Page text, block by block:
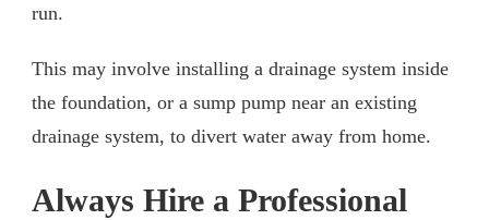
run.
This may involve installing a drainage system inside
the foundation, or a sump pump near an existing
drainage system, to divert water away from home.
Always Hire a Professional